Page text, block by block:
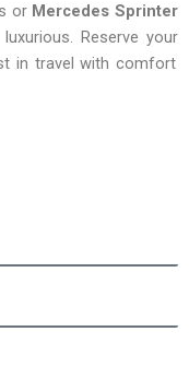
or Mercedes Sprinter
Reserve your
in travel with comfort